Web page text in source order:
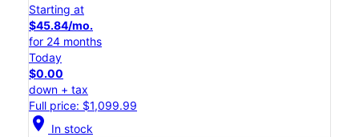
Starting at
$45.84/mo.
for 24 months
Today
$0.00
down + tax
Full price: $1,099.99
location_on In stock